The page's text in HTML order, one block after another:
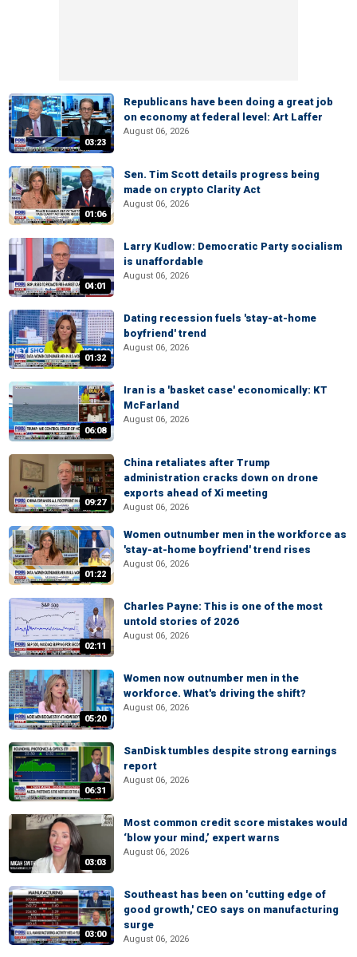
03:23
Republicans have been doing a great job
on economy at federal level: Art Laffer
August 06, 2026
01:06
Sen. Tim Scott details progress being
made on crypto Clarity Act
August 06, 2026
04:01
Larry Kudlow: Democratic Party socialism
is unaffordable
August 06, 2026
01:32
Dating recession fuels 'stay-at-home
boyfriend' trend
August 06, 2026
06:08
Iran is a 'basket case' economically: KT
McFarland
August 06, 2026
09:27
China retaliates after Trump
administration cracks down on drone
exports ahead of Xi meeting
August 06, 2026
01:22
Women outnumber men in the workforce as
'stay-at-home boyfriend' trend rises
August 06, 2026
02:11
Charles Payne: This is one of the most
untold stories of 2026
August 06, 2026
05:20
Women now outnumber men in the
workforce. What's driving the shift?
August 06, 2026
06:31
SanDisk tumbles despite strong earnings
report
August 06, 2026
03:03
Most common credit score mistakes would
‘blow your mind,’ expert warns
August 06, 2026
03:00
Southeast has been on 'cutting edge of
good growth,' CEO says on manufacturing
surge
August 06, 2026